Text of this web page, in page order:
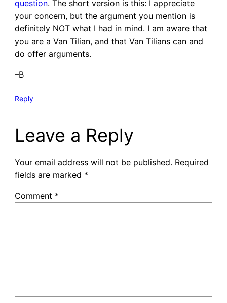
question. The short version is this: I appreciate
your concern, but the argument you mention is
definitely NOT what I had in mind. I am aware that
you are a Van Tilian, and that Van Tilians can and
do offer arguments.
–B
Reply
Leave a Reply
Your email address will not be published. Required
fields are marked *
Comment *